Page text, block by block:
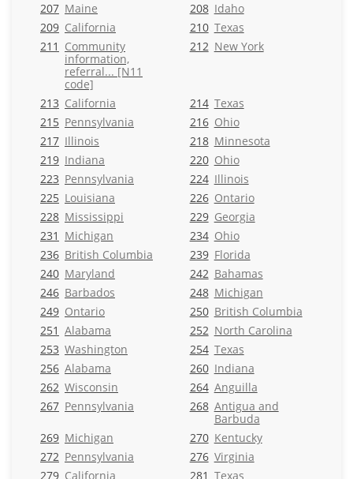
207 Maine 208 Idaho
209 California 210 Texas
211 Community
information,
referral... [N11
code]
212 New York
213 California 214 Texas
215 Pennsylvania 216 Ohio
217 Illinois 218 Minnesota
219 Indiana 220 Ohio
223 Pennsylvania 224 Illinois
225 Louisiana 226 Ontario
228 Mississippi 229 Georgia
231 Michigan 234 Ohio
236 British Columbia 239 Florida
240 Maryland 242 Bahamas
246 Barbados 248 Michigan
249 Ontario 250 British Columbia
251 Alabama 252 North Carolina
253 Washington 254 Texas
256 Alabama 260 Indiana
262 Wisconsin 264 Anguilla
267 Pennsylvania 268 Antigua and
Barbuda
269 Michigan 270 Kentucky
272 Pennsylvania 276 Virginia
279 California 281 Texas